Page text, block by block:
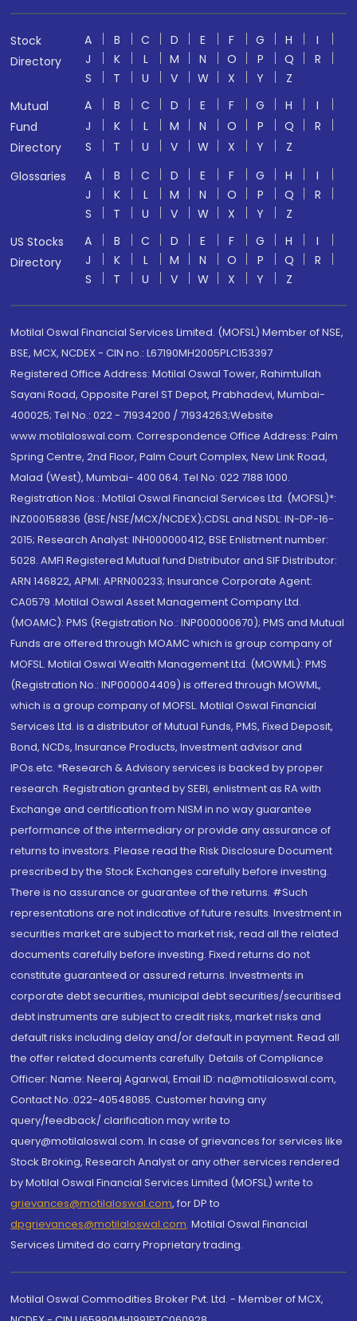
Stock
Directory
A B C D E F G H
I
J
K L M N O P Q
R
S
T U V W X Y
Z
Mutual
Fund
Directory
A B C D E F G H
I
J
K L M N O P Q
R
S
T U V W X Y
Z
Glossaries
A B C D E F G H
I
J
K L M N O P Q
R
S
T U V W X Y
Z
US Stocks
Directory
A B C D E F G H
I
J
K L M N O P Q
R
S
T U V W X Y Z
Motilal Oswal Financial Services Limited. (MOFSL) Member of NSE,
BSE, MCX, NCDEX - CIN no.: L67190MH2005PLC153397
Registered Office Address: Motilal Oswal Tower, Rahimtullah
Sayani Road, Opposite Parel ST Depot, Prabhadevi, Mumbai-
400025; Tel No.: 022 - 71934200 / 71934263;Website
www.motilaloswal.com. Correspondence Office Address: Palm
Spring Centre, 2nd Floor, Palm Court Complex, New Link Road,
Malad (West), Mumbai- 400 064. Tel No: 022 7188 1000.
Registration Nos.: Motilal Oswal Financial Services Ltd. (MOFSL)*:
INZ000158836 (BSE/NSE/MCX/NCDEX);CDSL and NSDL: IN-DP-16-
2015; Research Analyst: INH000000412, BSE Enlistment number:
5028. AMFI Registered Mutual fund Distributor and SIF Distributor:
ARN 146822, APMI: APRN00233; Insurance Corporate Agent:
CA0579 .Motilal Oswal Asset Management Company Ltd.
(MOAMC): PMS (Registration No.: INP000000670); PMS and Mutual
Funds are offered through MOAMC which is group company of
MOFSL. Motilal Oswal Wealth Management Ltd. (MOWML): PMS
(Registration No.: INP000004409) is offered through MOWML,
which is a group company of MOFSL. Motilal Oswal Financial
Services Ltd. is a distributor of Mutual Funds, PMS, Fixed Deposit,
Bond, NCDs, Insurance Products, Investment advisor and
IPOs.etc. *Research & Advisory services is backed by proper
research. Registration granted by SEBI, enlistment as RA with
Exchange and certification from NISM in no way guarantee
performance of the intermediary or provide any assurance of
returns to investors. Please read the Risk Disclosure Document
prescribed by the Stock Exchanges carefully before investing.
There is no assurance or guarantee of the returns. #Such
representations are not indicative of future results. Investment in
securities market are subject to market risk, read all the related
documents carefully before investing. Fixed returns do not
constitute guaranteed or assured returns. Investments in
corporate debt securities, municipal debt securities/securitised
debt instruments are subject to credit risks, market risks and
default risks including delay and/or default in payment. Read all
the offer related documents carefully. Details of Compliance
Officer: Name: Neeraj Agarwal, Email ID: na@motilaloswal.com,
Contact No.:022-40548085. Customer having any
query/feedback/ clarification may write to
query@motilaloswal.com. In case of grievances for services like
Stock Broking, Research Analyst or any other services rendered
by Motilal Oswal Financial Services Limited (MOFSL) write to
grievances@motilaloswal.com, for DP to
dpgrievances@motilaloswal.com, Motilal Oswal Financial
Services Limited do carry Proprietary trading.
Motilal Oswal Commodities Broker Pvt. Ltd. - Member of MCX,